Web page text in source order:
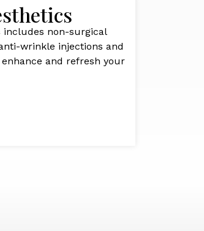
includes non-surgical
wrinkle injections and
and refresh your